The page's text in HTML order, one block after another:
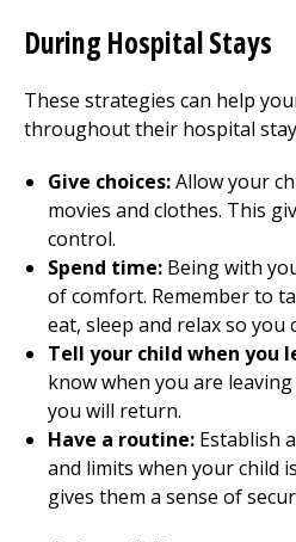
During Hospital Stays
These strategies can help
throughout their hospital
Give choices:Allow your
movies and clothes. This
control.
Spend time: Being with
of comfort. Remember to
eat, sleep and relax so you
Tell your child when you
know when you are
you will return.
Have a routine: Establish
and limits when your child
gives them a sense of